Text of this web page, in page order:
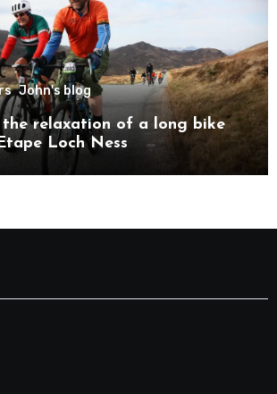
John's blog
the relaxation of a long bike
Loch Ness